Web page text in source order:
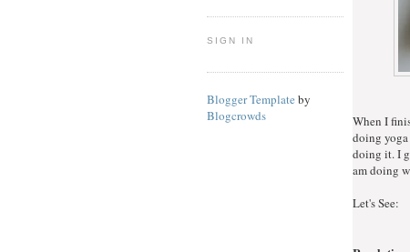
SIGN IN
Blogger Template by
Blogcrowds
When I
doing
doing it. I
am doing
Let's See: